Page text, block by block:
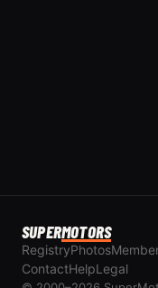
SUPERMOTORS
RegistryPhotos
ContactHelpLegal